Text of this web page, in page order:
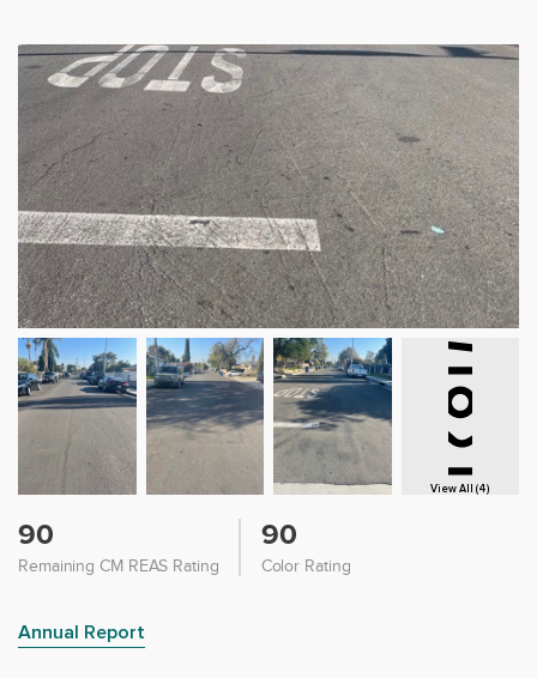
90
Remaining CM REAS Rating
90
Color Rating
Annual Report
View All (4)